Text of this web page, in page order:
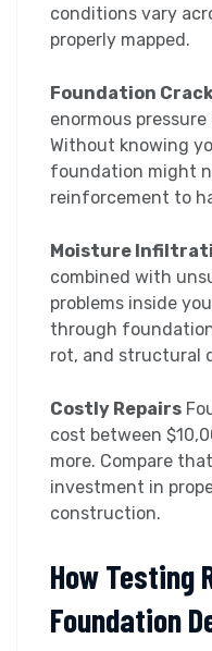
conditions vary
properly mapped.
Foundation
enormous
Without knowing
foundation might
reinforcement to
Moisture
combined with
problems inside
through
rot, and structural
Costly Repairs
cost between
more. Compare
investment in
construction.
How Testing
Foundation